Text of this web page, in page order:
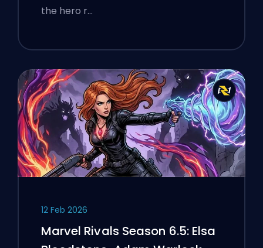
the hero r…
12 Feb 2026
Marvel Rivals Season 6.5: Elsa